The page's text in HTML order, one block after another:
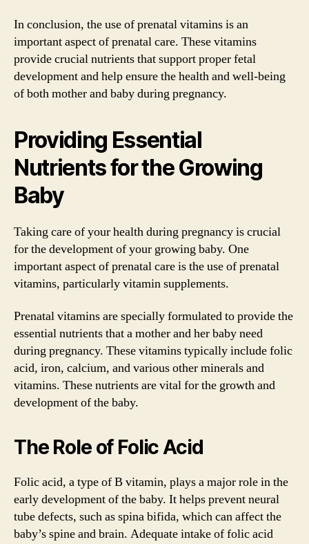
In conclusion, the use of prenatal vitamins is an
important aspect of prenatal care. These vitamins
provide crucial nutrients that support proper fetal
development and help ensure the health and well-being
of both mother and baby during pregnancy.
Providing Essential
Nutrients for the Growing
Baby
Taking care of your health during pregnancy is crucial
for the development of your growing baby. One
important aspect of prenatal care is the use of prenatal
vitamins, particularly vitamin supplements.
Prenatal vitamins are specially formulated to provide the
essential nutrients that a mother and her baby need
during pregnancy. These vitamins typically include folic
acid, iron, calcium, and various other minerals and
vitamins. These nutrients are vital for the growth and
development of the baby.
The Role of Folic Acid
Folic acid, a type of B vitamin, plays a major role in the
early development of the baby. It helps prevent neural
tube defects, such as spina bifida, which can affect the
baby’s spine and brain. Adequate intake of folic acid